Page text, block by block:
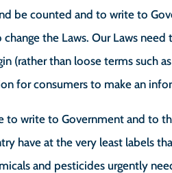
be counted and to write to
the Laws. Our Laws
(rather than loose terms such
for consumers to make an
to write to Government and to
have at the very least labels
and pesticides urgently